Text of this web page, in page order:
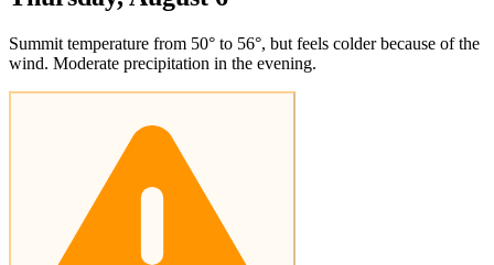
Summit temperature from 50° to 56°, but feels colder because of the
wind. Moderate precipitation in the evening.